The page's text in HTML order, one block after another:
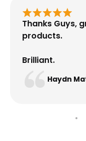
Thanks Guys,
products.
Brilliant.
Haydn